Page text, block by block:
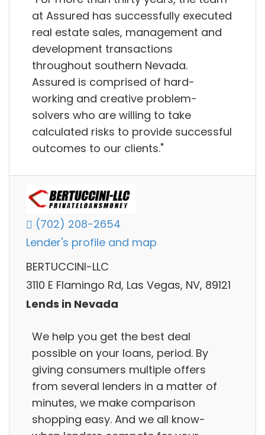
at Assured has successfully executed
real estate sales, management and
development transactions
throughout southern Nevada.
Assured is comprised of hard-
working and creative problem-
solvers who are willing to take
calculated risks to provide successful
outcomes to our clients."
(702) 208-2654
Lender's profile and map
BERTUCCINI-LLC
3110 E Flamingo Rd, Las Vegas, NV, 89121
Lends in Nevada
We help you get the best deal
possible on your loans, period. By
giving consumers multiple offers
from several lenders in a matter of
minutes, we make comparison
shopping easy. And we all know-